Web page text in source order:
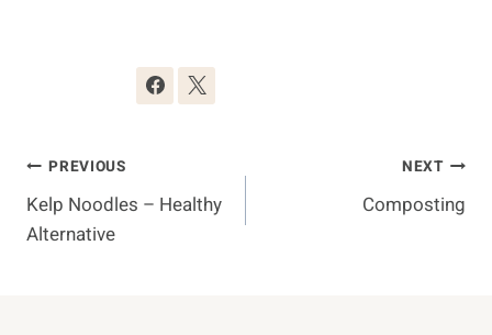
Post
Navigation
PREVIOUS
Kelp Noodles – Healthy
Alternative
NEXT
Composting